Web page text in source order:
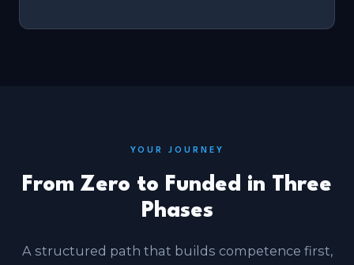
YOUR JOURNEY
From Zero to Funded in Three
Phases
A structured path that builds competence first,